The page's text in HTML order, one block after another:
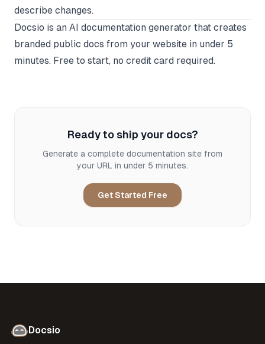
describe changes.
Docsio is an AI documentation generator that creates
branded public docs from your website in under 5
minutes. Free to start, no credit card required.
Ready to ship your docs?
Generate a complete documentation site from
your URL in under 5 minutes.
Get Started Free
Docsio